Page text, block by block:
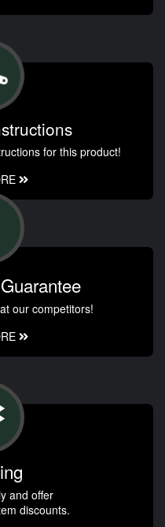
for this product!
our competitors!
and offer
discounts.